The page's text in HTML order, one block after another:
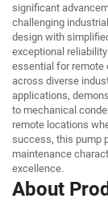
significant
challenging
design with
exceptional
essential for remote
across diverse
applications,
to mechanical
remote locations
success, this pump
maintenance
excellence.
About